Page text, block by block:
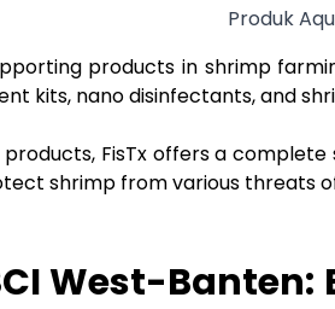
products in shrimp
kits, nano disinfectants, and
FisTx offers a
shrimp from various threats
West-